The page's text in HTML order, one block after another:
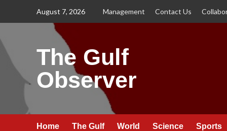
August 7, 2026 Management Contact Us
The Gulf
Observer
Home The Gulf World Science Sports